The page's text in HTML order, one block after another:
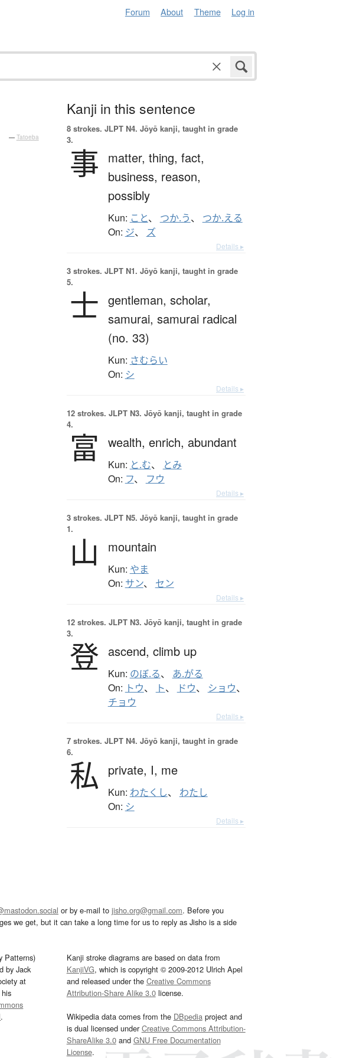
Forum About Theme Log in
— Tatoeba
Kanji in this sentence
8 strokes. JLPT N4. Jōyō kanji, taught in grade
3.
事 matter, thing, fact,
business, reason,
possibly
Kun: こと、 つか.う、 つか.える
On: ジ、 ズ
Details ▸
3 strokes. JLPT N1. Jōyō kanji, taught in grade
5.
士 gentleman, scholar,
samurai, samurai radical
(no. 33)
Kun: さむらい
On: シ
Details ▸
12 strokes. JLPT N3. Jōyō kanji, taught in grade
4.
富 wealth, enrich, abundant
Kun: と.む、 とみ
On: フ、 フウ
Details ▸
3 strokes. JLPT N5. Jōyō kanji, taught in grade
1.
山 mountain
Kun: やま
On: サン、 セン
Details ▸
12 strokes. JLPT N3. Jōyō kanji, taught in grade
3.
登 ascend, climb up
Kun: のぼ.る、 あ.がる
On: トウ、 ト、 ドウ、 ショウ、
チョウ
Details ▸
7 strokes. JLPT N4. Jōyō kanji, taught in grade
6.
私 private, I, me
Kun: わたくし、 わたし
On: シ
Details ▸
or by e-mail to jisho.org@gmail.com. Before you
we get, but it can take a long time for us to reply as Jisho is a side
Patterns)
by Jack
at
.
Kanji stroke diagrams are based on data from
KanjiVG, which is copyright © 2009-2012 Ulrich Apel
and released under the Creative Commons
Attribution-Share Alike 3.0license.
Wikipedia data comes from the DBpediaproject and
is dual licensed underCreative Commons Attribution-
ShareAlike 3.0and GNU Free Documentation
License.